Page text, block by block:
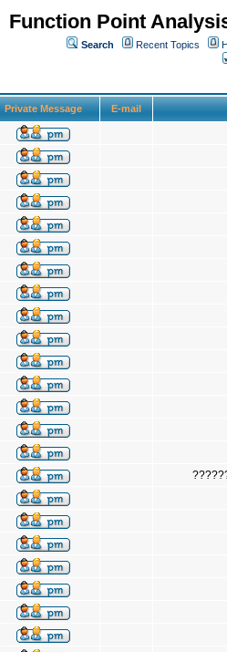
Function Point
Search Recent Topics
Private Message E-mail